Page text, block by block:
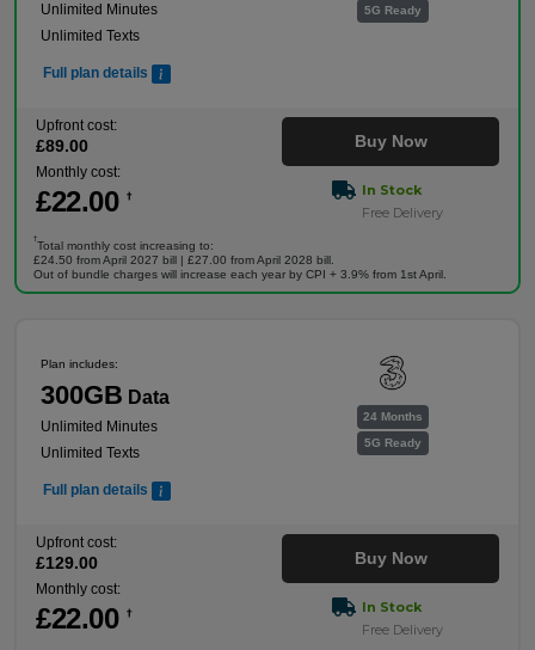
5G Ready
Unlimited Minutes
Unlimited Texts
Full plan details
Upfront cost:
£89.00
Monthly cost:
£22.00 †
Buy Now
In Stock
Free Delivery
†
Total monthly cost increasing to:
£24.50 from April 2027 bill | £27.00 from April 2028 bill.
Out of bundle charges will increase each year by CPI + 3.9% from 1st April.
24 Months
5G Ready
Plan includes:
300GB Data
Unlimited Minutes
Unlimited Texts
Full plan details
Upfront cost:
£129.00
Monthly cost:
£22.00 †
Buy Now
In Stock
Free Delivery